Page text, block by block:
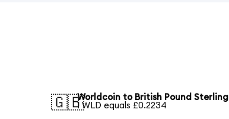
🇬🇧Worldcoin to British Pound Sterling
1 WLD equals £0.2234